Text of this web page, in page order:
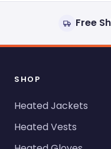
Free
SHOP
Heated Jackets
Heated Vests